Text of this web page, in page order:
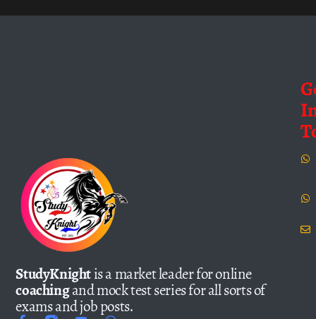
StudyKnightis a market leader for online
coachingand mock test series for all sorts of
exams and job posts.